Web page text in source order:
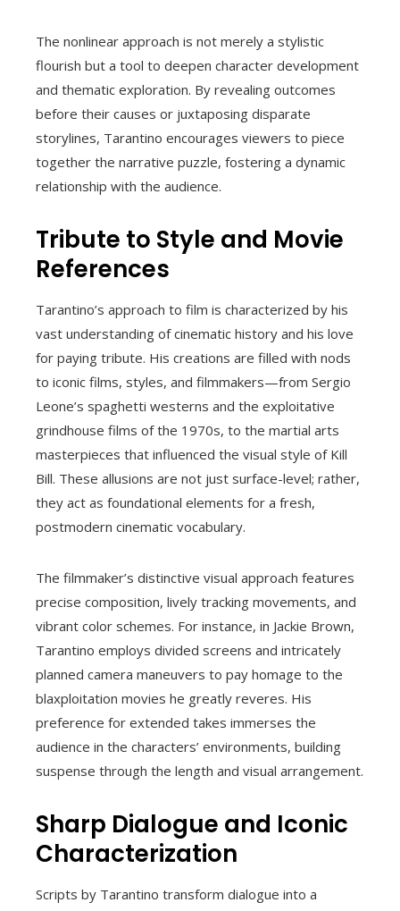
The nonlinear approach is not merely a stylistic
flourish but a tool to deepen character development
and thematic exploration. By revealing outcomes
before their causes or juxtaposing disparate
storylines, Tarantino encourages viewers to piece
together the narrative puzzle, fostering a dynamic
relationship with the audience.
Tribute to Style and Movie
References
Tarantino’s approach to film is characterized by his
vast understanding of cinematic history and his love
for paying tribute. His creations are filled with nods
to iconic films, styles, and filmmakers—from Sergio
Leone’s spaghetti westerns and the exploitative
grindhouse films of the 1970s, to the martial arts
masterpieces that influenced the visual style of Kill
Bill. These allusions are not just surface-level; rather,
they act as foundational elements for a fresh,
postmodern cinematic vocabulary.
The filmmaker’s distinctive visual approach features
precise composition, lively tracking movements, and
vibrant color schemes. For instance, in Jackie Brown,
Tarantino employs divided screens and intricately
planned camera maneuvers to pay homage to the
blaxploitation movies he greatly reveres. His
preference for extended takes immerses the
audience in the characters’ environments, building
suspense through the length and visual arrangement.
Sharp Dialogue and Iconic
Characterization
Scripts by Tarantino transform dialogue into a